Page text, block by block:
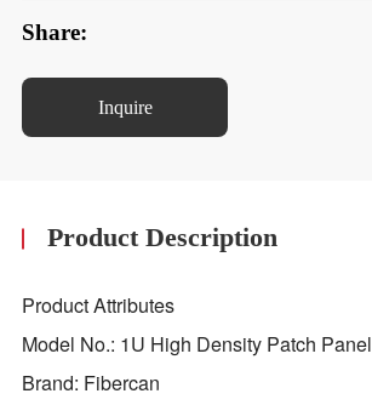
Share:
Inquire
Product Description
Product Attributes
Model No.: 1U High Density Patch Panel
Brand: Fibercan